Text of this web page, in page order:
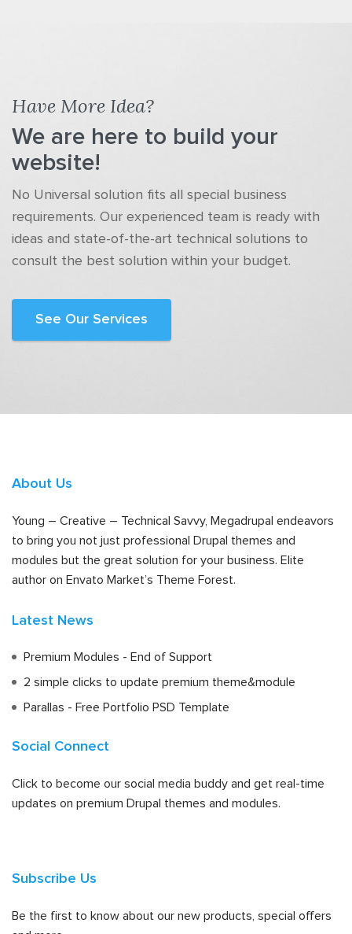
Have More Idea?
We are here to build your
website!
No Universal solution fits all special business
requirements. Our experienced team is ready with
ideas and state-of-the-art technical solutions to
consult the best solution within your budget.
See Our Services
About Us
Young – Creative – Technical Savvy, Megadrupal endeavors
to bring you not just professional Drupal themes and
modules but the great solution for your business. Elite
author on Envato Market’s Theme Forest.
Latest News
Premium Modules - End of Support
2 simple clicks to update premium theme&module
Parallas - Free Portfolio PSD Template
Social Connect
Click to become our social media buddy and get real-time
updates on premium Drupal themes and modules.
Subscribe Us
Be the first to know about our new products, special offers